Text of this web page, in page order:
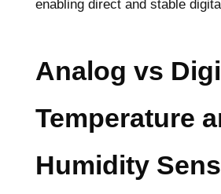
enabling direct and stable
Analog vs
Temperature
Humidity